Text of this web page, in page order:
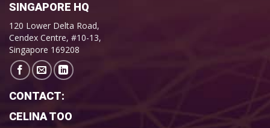
SINGAPORE HQ
120 Lower Delta Road,
Cendex Centre, #10-13,
Singapore 169208
CONTACT:
CELINA TOO